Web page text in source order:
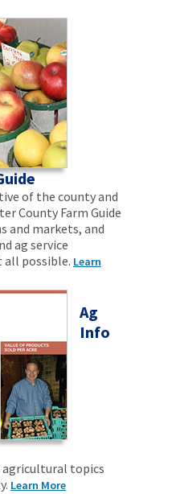
of the county and
County Farm Guide
and markets, and
ag service
all possible. Learn
Ag
Info
agricultural topics
Learn More